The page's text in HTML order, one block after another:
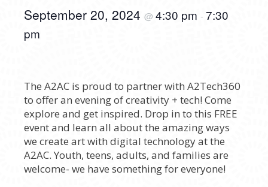
September 20, 2024 @ 4:30 pm - 7:30
pm
The A2AC is proud to partner with A2Tech360
to offer an evening of creativity + tech! Come
explore and get inspired. Drop in to this FREE
event and learn all about the amazing ways
we create art with digital technology at the
A2AC. Youth, teens, adults, and families are
welcome- we have something for everyone!